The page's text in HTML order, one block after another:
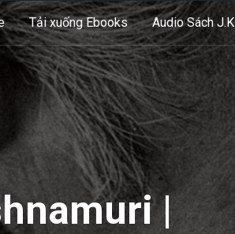
Tải xuống Ebooks Audio Sách J.K
|